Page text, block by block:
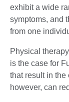
exhibit a wide
symptoms, and
from one
Physical
is the case for
that result in the
however, can